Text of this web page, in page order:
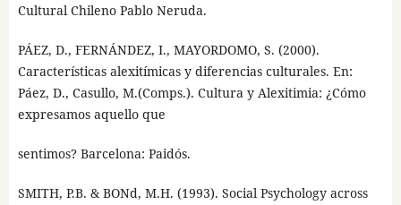
Cultural Chileno Pablo Neruda.
PÁEZ, D., FERNÁNDEZ, I., MAYORDOMO, S. (2000).
Características alexitímicas y diferencias culturales. En:
Páez, D., Casullo, M.(Comps.). Cultura y Alexitimia: ¿Cómo
expresamos aquello que
sentimos? Barcelona: Paidós.
SMITH, P.B. & BONd, M.H. (1993). Social Psychology across